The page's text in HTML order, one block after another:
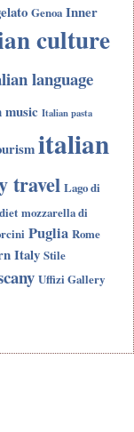
Genoa Inner
culture
language
music Italian pasta
italian
travel Lago di
mozzarella di
Puglia Rome
Italy Stile
Uffizi Gallery